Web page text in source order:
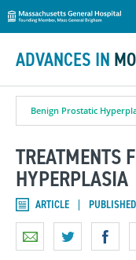
Skip to content
Massachusetts
ADVANCES IN
Benign Prostatic
TREATMENTS
HYPERPLASIA
ARTICLE